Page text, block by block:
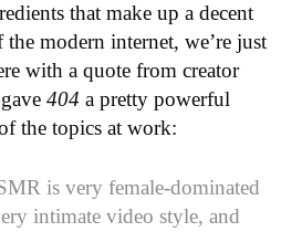
that make up a decent
modern internet, we’re just
with a quote from creator
404 a pretty powerful
the topics at work:
is very female-dominated
intimate video style, and